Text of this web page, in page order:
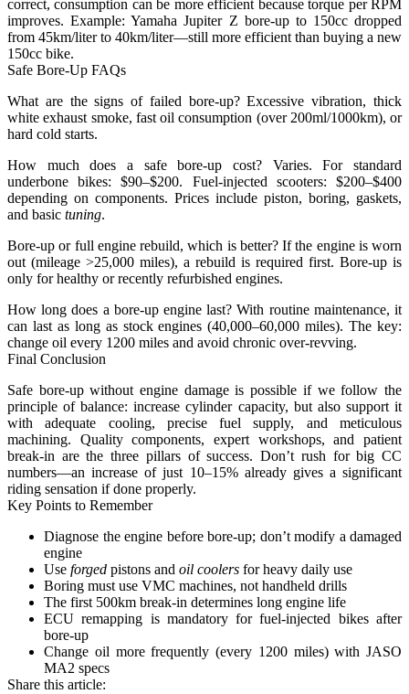
correct, consumption can be more efficient because torque per RPM
improves. Example: Yamaha Jupiter Z bore-up to 150cc dropped
from 45km/liter to 40km/liter—still more efficient than buying a new
150cc bike.
Safe Bore-Up FAQs
What are the signs of failed bore-up?Excessive vibration, thick
white exhaust smoke, fast oil consumption (over 200ml/1000km), or
hard cold starts.
How much does a safe bore-up cost? Varies. For standard
underbone bikes: $90–$200. Fuel-injected scooters: $200–$400
depending on components. Prices include piston, boring, gaskets,
and basic tuning.
Bore-up or full engine rebuild, which is better?If the engine is worn
out (mileage >25,000 miles), a rebuild is required first. Bore-up is
only for healthy or recently refurbished engines.
How long does a bore-up engine last? With routine maintenance, it
can last as long as stock engines (40,000–60,000 miles). The key:
change oil every 1200 miles and avoid chronic over-revving.
Final Conclusion
Safe bore-up without engine damage is possible if we follow the
principle of balance: increase cylinder capacity, but also support it
with adequate cooling, precise fuel supply, and meticulous
machining. Quality components, expert workshops, and patient
break-in are the three pillars of success. Don’t rush for big CC
numbers—an increase of just 10–15% already gives a significant
riding sensation if done properly.
Key Points to Remember
Diagnose the engine before bore-up; don’t modify a damaged
engine
Use forged pistons and oil coolers for heavy daily use
Boring must use VMC machines, not handheld drills
The first 500km break-in determines long engine life
ECU remapping is mandatory for fuel-injected bikes after
bore-up
Change oil more frequently (every 1200 miles) with JASO
MA2 specs
Share this article: